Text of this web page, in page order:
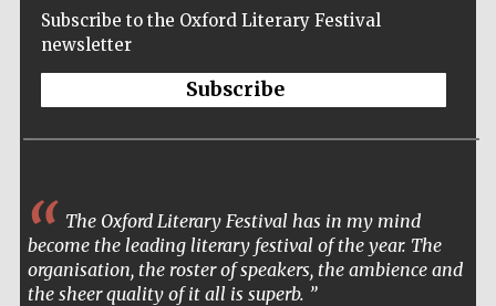
Subscribe to the Oxford Literary Festival
newsletter
Subscribe
The Oxford Literary Festival has in my mind
become the leading literary festival of the year. The
organisation, the roster of speakers, the ambience and
the sheer quality of it all is superb.